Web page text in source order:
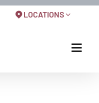
LOCATIONS